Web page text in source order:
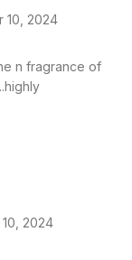
10, 2024
n fragrance of
2024